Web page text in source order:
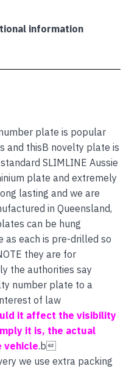
information
plate is popular
and thisB novelty plate is
SLIMLINE Aussie
plate and extremely
lasting and we are
in Queensland,
can be hung
as each is pre-drilled so
they are for
the authorities say
number plate to a
of law
it affect the visibility
it is, the actual
vehicle.b
we use extra packing